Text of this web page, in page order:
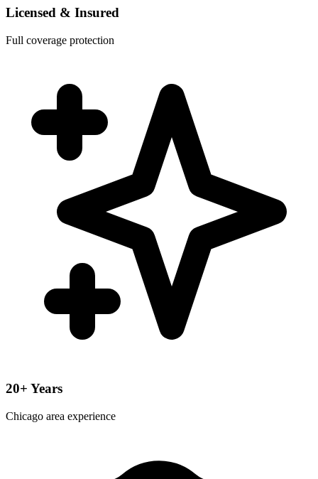
Licensed & Insured
Full coverage protection
20+ Years
Chicago area experience